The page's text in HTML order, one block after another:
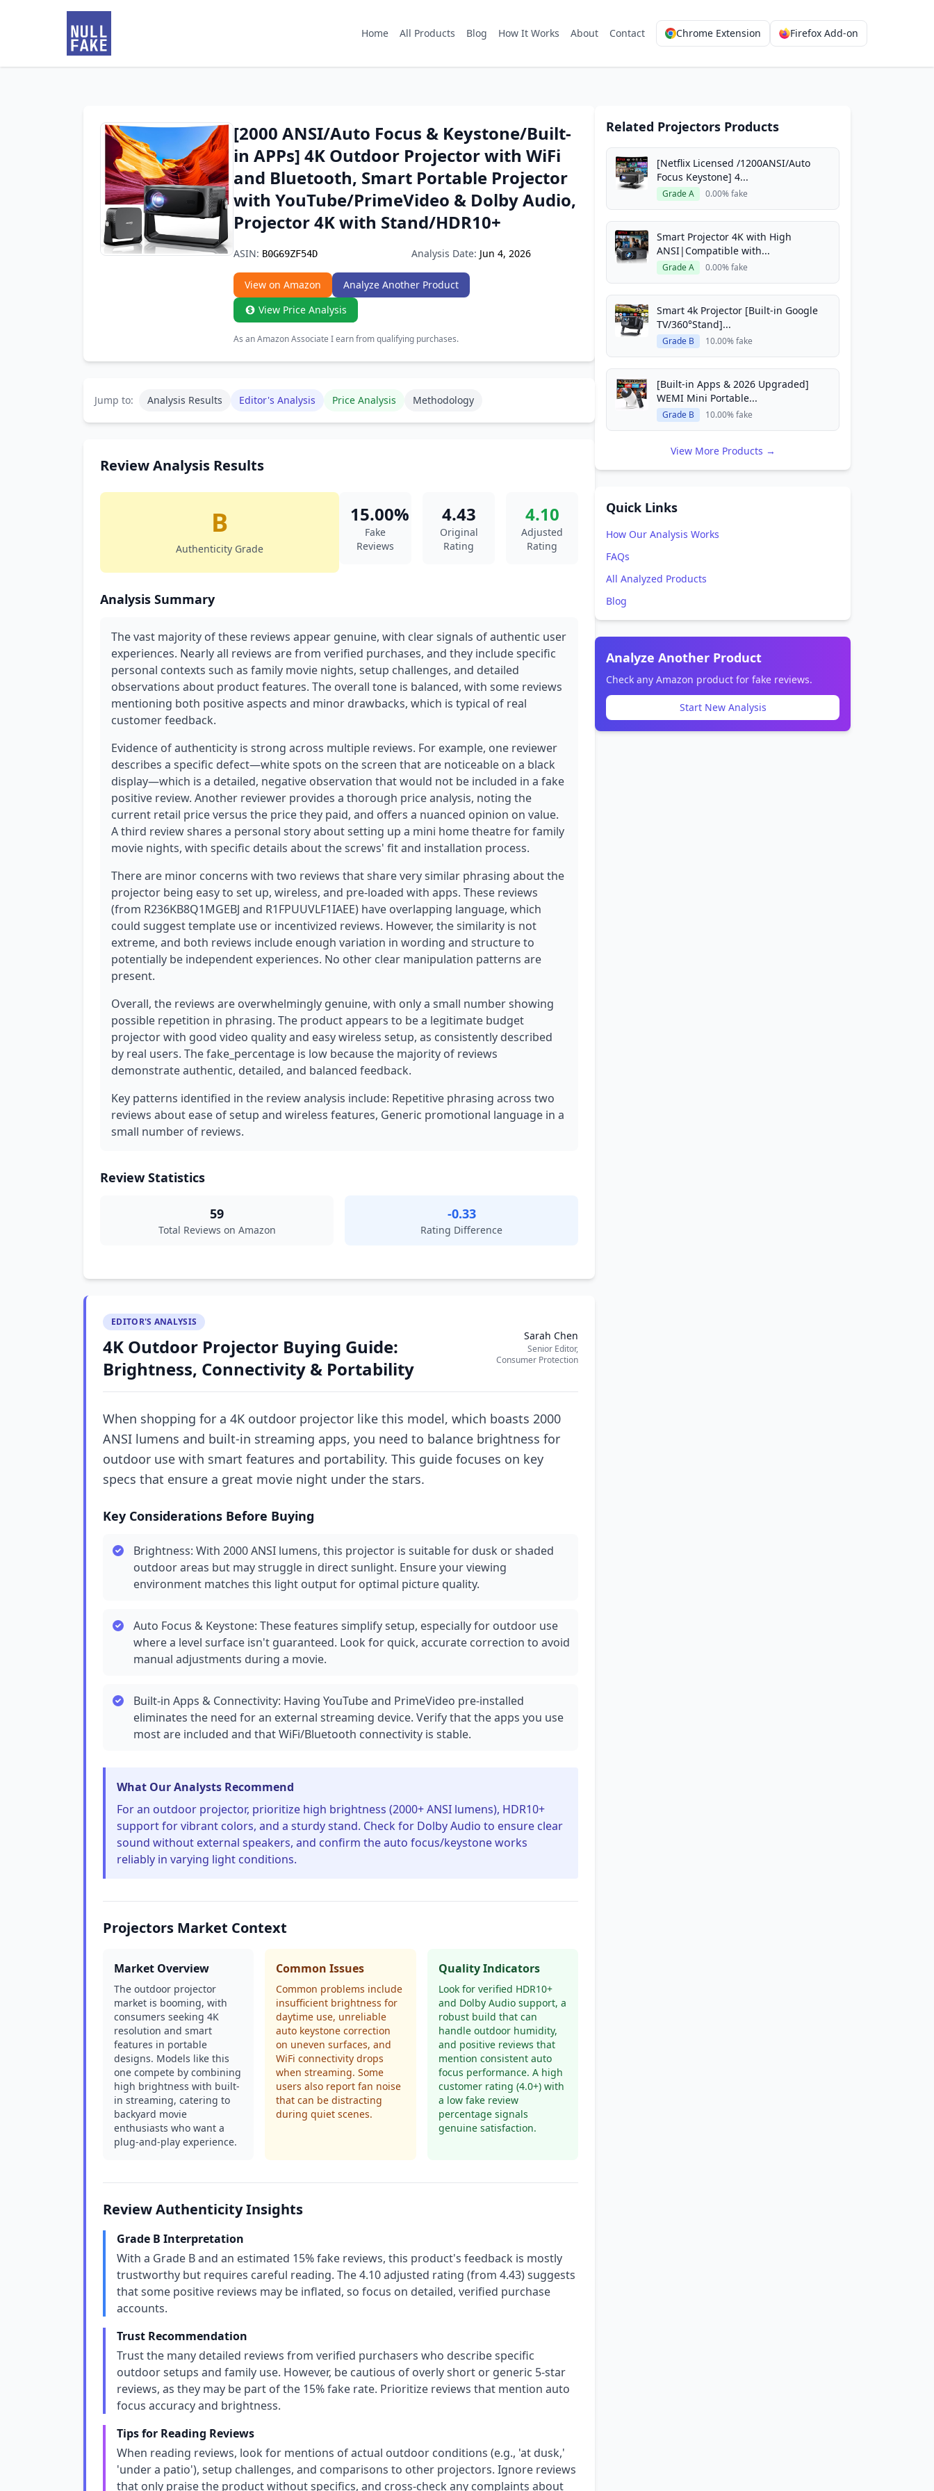
Home All Products Blog How It Works About Contact Chrome Extension Firefox Add-on
[2000 ANSI/Auto Focus & Keystone/Built-
in APPs] 4K Outdoor Projector with WiFi
and Bluetooth, Smart Portable Projector
with YouTube/PrimeVideo & Dolby Audio,
Projector 4K with Stand/HDR10+
ASIN: B0G69ZF54D Analysis Date: Jun 4, 2026
View on Amazon
Analyze Another Product
View Price Analysis
As an Amazon Associate I earn from qualifying purchases.
Jump to: Analysis Results Editor's Analysis Price Analysis Methodology
Review Analysis Results
B
Authenticity Grade
15.00%
Fake
Reviews
4.43
Original
Rating
4.10
Adjusted
Rating
Analysis Summary
The vast majority of these reviews appear genuine, with clear signals of authentic user
experiences. Nearly all reviews are from verified purchases, and they include specific
personal contexts such as family movie nights, setup challenges, and detailed
observations about product features. The overall tone is balanced, with some reviews
mentioning both positive aspects and minor drawbacks, which is typical of real
customer feedback.
Evidence of authenticity is strong across multiple reviews. For example, one reviewer
describes a specific defect—white spots on the screen that are noticeable on a black
display—which is a detailed, negative observation that would not be included in a fake
positive review. Another reviewer provides a thorough price analysis, noting the
current retail price versus the price they paid, and offers a nuanced opinion on value.
A third review shares a personal story about setting up a mini home theatre for family
movie nights, with specific details about the screws' fit and installation process.
There are minor concerns with two reviews that share very similar phrasing about the
projector being easy to set up, wireless, and pre-loaded with apps. These reviews
(from R236KB8Q1MGEBJ and R1FPUUVLF1IAEE) have overlapping language, which
could suggest template use or incentivized reviews. However, the similarity is not
extreme, and both reviews include enough variation in wording and structure to
potentially be independent experiences. No other clear manipulation patterns are
present.
Overall, the reviews are overwhelmingly genuine, with only a small number showing
possible repetition in phrasing. The product appears to be a legitimate budget
projector with good video quality and easy wireless setup, as consistently described
by real users. The fake_percentage is low because the majority of reviews
demonstrate authentic, detailed, and balanced feedback.
Key patterns identified in the review analysis include: Repetitive phrasing across two
reviews about ease of setup and wireless features, Generic promotional language in a
small number of reviews.
Review Statistics
59
Total Reviews on Amazon
-0.33
Rating Difference
EDITOR'S ANALYSIS
4K Outdoor Projector Buying Guide:
Brightness, Connectivity & Portability
Sarah Chen
Senior Editor,
Consumer Protection
When shopping for a 4K outdoor projector like this model, which boasts 2000
ANSI lumens and built-in streaming apps, you need to balance brightness for
outdoor use with smart features and portability. This guide focuses on key
specs that ensure a great movie night under the stars.
Key Considerations Before Buying
Brightness: With 2000 ANSI lumens, this projector is suitable for dusk or shaded
outdoor areas but may struggle in direct sunlight. Ensure your viewing
environment matches this light output for optimal picture quality.
Auto Focus & Keystone: These features simplify setup, especially for outdoor use
where a level surface isn't guaranteed. Look for quick, accurate correction to avoid
manual adjustments during a movie.
Built-in Apps & Connectivity: Having YouTube and PrimeVideo pre-installed
eliminates the need for an external streaming device. Verify that the apps you use
most are included and that WiFi/Bluetooth connectivity is stable.
What Our Analysts Recommend
For an outdoor projector, prioritize high brightness (2000+ ANSI lumens), HDR10+
support for vibrant colors, and a sturdy stand. Check for Dolby Audio to ensure clear
sound without external speakers, and confirm the auto focus/keystone works
reliably in varying light conditions.
Projectors Market Context
Market Overview
The outdoor projector
market is booming, with
consumers seeking 4K
resolution and smart
features in portable
designs. Models like this
one compete by combining
high brightness with built-
in streaming, catering to
backyard movie
enthusiasts who want a
plug-and-play experience.
Common Issues
Common problems include
insufficient brightness for
daytime use, unreliable
auto keystone correction
on uneven surfaces, and
WiFi connectivity drops
when streaming. Some
users also report fan noise
that can be distracting
during quiet scenes.
Quality Indicators
Look for verified HDR10+
and Dolby Audio support, a
robust build that can
handle outdoor humidity,
and positive reviews that
mention consistent auto
focus performance. A high
customer rating (4.0+) with
a low fake review
percentage signals
genuine satisfaction.
Review Authenticity Insights
Grade B Interpretation
With a Grade B and an estimated 15% fake reviews, this product's feedback is mostly
trustworthy but requires careful reading. The 4.10 adjusted rating (from 4.43) suggests
that some positive reviews may be inflated, so focus on detailed, verified purchase
accounts.
Trust Recommendation
Trust the many detailed reviews from verified purchasers who describe specific
outdoor setups and family use. However, be cautious of overly short or generic 5-star
reviews, as they may be part of the 15% fake rate. Prioritize reviews that mention auto
focus accuracy and brightness.
Tips for Reading Reviews
When reading reviews, look for mentions of actual outdoor conditions (e.g., 'at dusk,'
'under a patio'), setup challenges, and comparisons to other projectors. Ignore reviews
that only praise the product without specifics, and cross-check any complaints about
Related Projectors Products
[Netflix Licensed /1200ANSI/Auto
Focus Keystone] 4...
Grade A 0.00% fake
Smart Projector 4K with High
ANSI|Compatible with...
Grade A 0.00% fake
Smart 4k Projector [Built-in Google
TV/360°Stand]...
Grade B 10.00% fake
[Built-in Apps & 2026 Upgraded]
WEMI Mini Portable...
Grade B 10.00% fake
View More Products →
Quick Links
How Our Analysis Works
FAQs
All Analyzed Products
Blog
Analyze Another Product
Check any Amazon product for fake reviews.
Start New Analysis